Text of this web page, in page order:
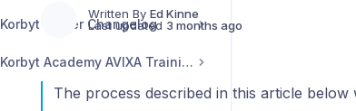
Korbyt Player Changelog
Korbyt Academy AVIXA Training
Written By Ed Kinne
Last updated 3 months ago
The process described in this article